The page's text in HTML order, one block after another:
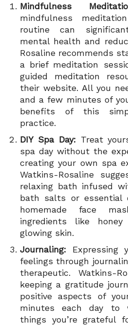
Mindfulness
mindfulness
routine can
mental health and
Rosaline recommends
a brief meditation
guided meditation
their website. All you
and a few minutes of
benefits of this
practice.
DIY Spa Day: Treat
spa day without the
creating your own spa
Watkins-Rosaline
relaxing bath infused
bath salts or
homemade face
ingredients like
glowing skin.
Journaling: Expressing
feelings through
therapeutic. Watkins-
keeping a gratitude
positive aspects of
minutes each day to
things you’re grateful